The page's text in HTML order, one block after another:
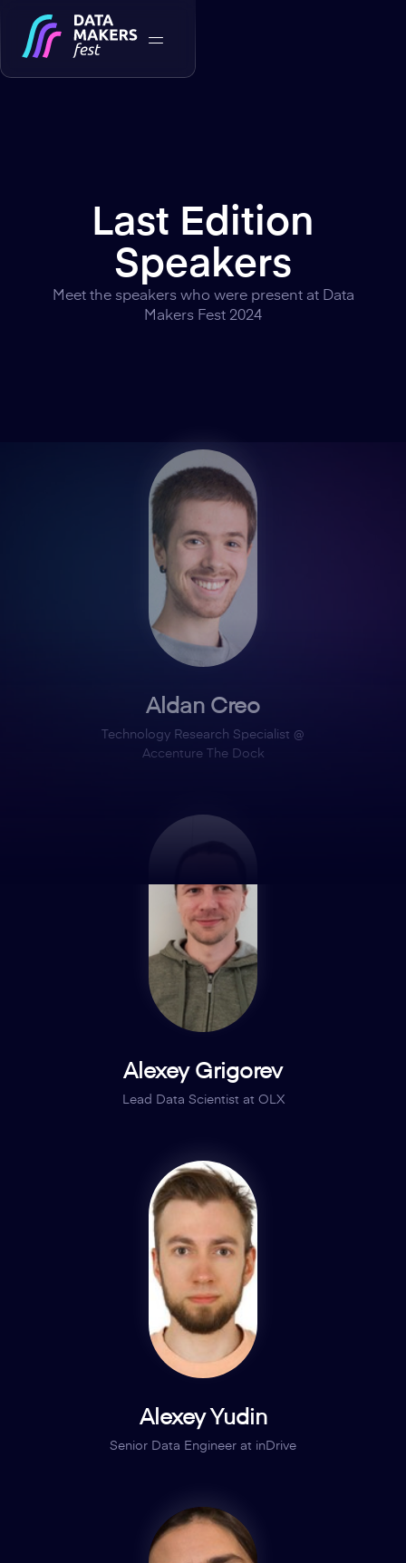
Last Edition
Speakers
Meet the speakers who were present at Data
Makers Fest 2024
Aldan Creo
Technology Research Specialist @
Accenture The Dock
Alexey Grigorev
Lead Data Scientist at OLX
Alexey Yudin
Senior Data Engineer at inDrive